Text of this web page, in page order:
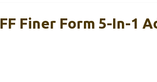
FF Finer Form 5-In-1